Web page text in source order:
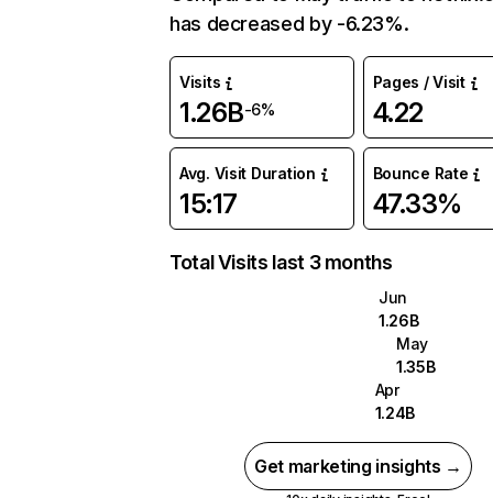
has decreased by -6.23%.
Visits
1.26B-6%
Pages / Visit
4.22
Avg. Visit Duration
15:17
Bounce Rate
47.33%
Total Visits last 3 months
Jun
1.26B
May
1.35B
Apr
1.24B
Get marketing insights →